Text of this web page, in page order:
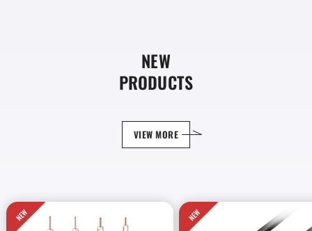
Products
Products
12G-SDI Mobile BNC Cables [ LD series ] sales release
Crimp tool [ TC-RJ1(A) ] sales release
NEW
PRODUCTS
VIEW MORE